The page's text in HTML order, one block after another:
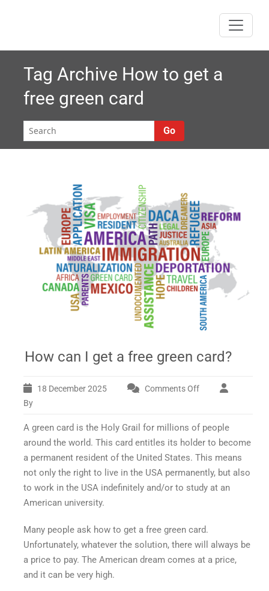
Tag Archive How to get a
free green card
Go
How can I get a free green card?
18 December 2025 Comments Offon
I
get
a
green
card?
By
A green card is the Holy Grail for millions of people
around the world. This card entitles its holder to become
a permanent resident of the United States. This means
not only the right to live in the USA permanently, but also
to work in the USA indefinitely and/or to study at an
American university.
Many people ask how to get a free green card.
Unfortunately, whatever the solution, there will always be
a price to pay. The American dream comes at a price,
and it can be very high.